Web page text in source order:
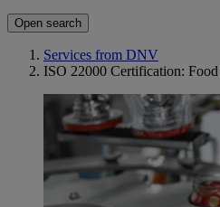
Open search
Services from DNV
ISO 22000 Certification: